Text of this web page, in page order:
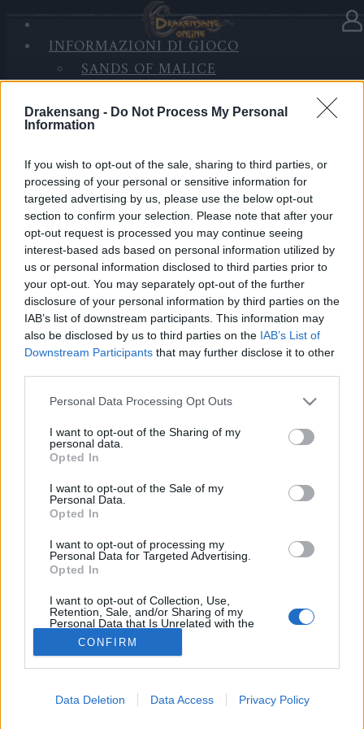
Drakensang - Do Not Process My Personal
Information
If you wish to opt-out of the sale, sharing to third parties, or
processing of your personal or sensitive information for
targeted advertising by us, please use the below opt-out
section to confirm your selection. Please note that after your
opt-out request is processed you may continue seeing
interest-based ads based on personal information utilized by
us or personal information disclosed to third parties prior to
your opt-out. You may separately opt-out of the further
disclosure of your personal information by third parties on the
IAB’s list of downstream participants. This information may
also be disclosed by us to third parties on the IAB’s List of
Downstream Participants that may further disclose it to other
Please note that this website/app uses one or more Google
not limited to your visit or usage behaviour. You may click to
grant or deny consent to Google and its third-party tags to
use your data for below specified purposes in below Google
consent section.
Personal Data Processing Opt Outs
I want to opt-out of the Sharing of my
personal data.
Opted In
I want to opt-out of the Sale of my
Personal Data.
Opted In
I want to opt-out of processing my
Personal Data for Targeted Advertising.
Opted In
I want to opt-out of Collection, Use,
Retention, Sale, and/or Sharing of my
Personal Data that Is Unrelated with the
Opted Out
CONFIRM
Data Deletion Data Access Privacy Policy
INFORMAZIONI DI GIOCO
SANDS OF MALICE
RISE OF BALOR
MULTIMEDIA
FORUM
Advent Calendar 2025 - Day 25
Merry Christmas! 🎄✨
Another Christmas together in Dracania, thank you for
being here, heroes!
Your final Advent Calendar gift contains:
• 5.000x Andermant
• 3x Triangle of Strength
• 3x Triangle of Courage
• 3x Triangle of Wisdom
Bonus Code: MERRYXMAS2025
Your Drakensang Online Team
[Closed] 📢 Player
Experience with
Recent Game Content
© Bigpoint · Tutti i diritti riservati ·CGC·Tutela
della privacy ·Riferimenti legali ·